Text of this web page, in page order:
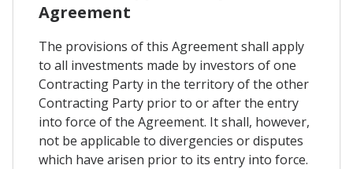
Agreement
The provisions of this Agreement shall apply
to all investments made by investors of one
Contracting Party in the territory of the other
Contracting Party prior to or after the entry
into force of the Agreement. It shall, however,
not be applicable to divergencies or disputes
which have arisen prior to its entry into force.